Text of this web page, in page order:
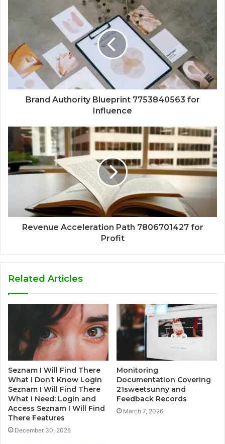
Brand Authority Blueprint 7753840563 for
Influence
Revenue Acceleration Path 7806701427 for
Profit
Related Articles
Seznam I Will Find There
What I Don’t Know Login
Seznam I Will Find There
What I Need: Login and
Access Seznam I Will Find
There Features
December 30, 2025
Monitoring
Documentation Covering
21sweetsunny and
Feedback Records
March 7, 2026